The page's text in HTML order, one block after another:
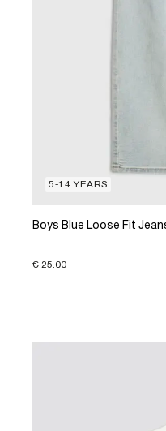
5-14 YEARS
Boys Blue Loose Fit
€ 25.00